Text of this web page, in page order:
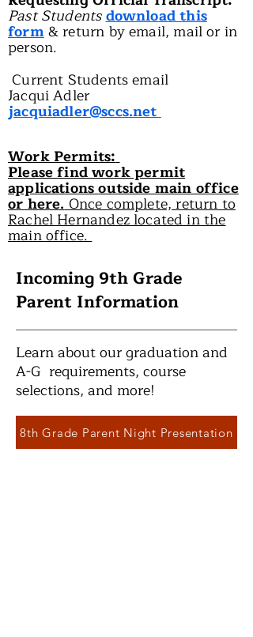
Past Studentsdownload this
form& return by email, mail or in
person.
Current Students email
Jacqui Adler
jacquiadler@sccs.net
Work Permits:
Please find work permit
applicationsoutside main office
or here.Once complete, return to
Rachel Hernandez located in the
main office.
Incoming 9th Grade
Parent Information
Learn about our graduation and
A-G requirements, course
selections, and more!
8th Grade Parent Night Presentation